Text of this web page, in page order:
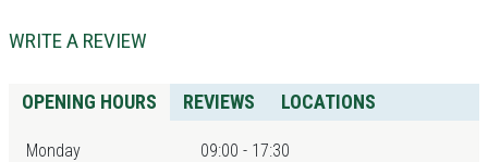
WRITE A REVIEW
OPENING HOURS REVIEWS LOCATIONS
Monday
09:00 - 17:30